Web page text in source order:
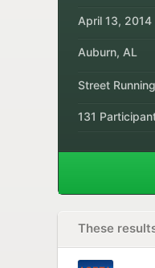
April 13, 2014
Auburn, AL
Street Running
131
These